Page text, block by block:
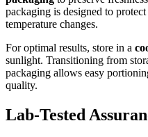
packaging is designed to
temperature changes.
For optimal results, store in a
sunlight. Transitioning from
packaging allows easy
quality.
Lab-Tested